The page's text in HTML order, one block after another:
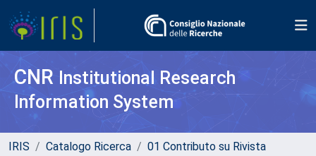
CNR Institutional Research
Information System
IRIS Catalogo Ricerca
01 Contributo su Rivista